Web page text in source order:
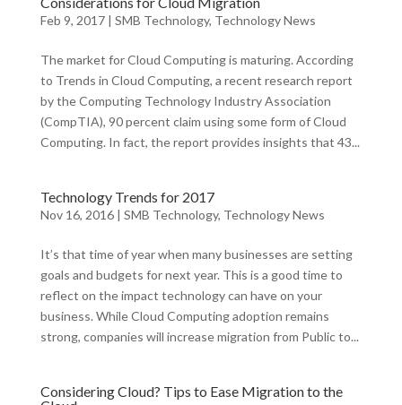
Feb 9, 2017| SMB Technology, Technology News
The market for Cloud Computing is maturing. According
to Trends in Cloud Computing, a recent research report
by the Computing Technology Industry Association
(CompTIA), 90 percent claim using some form of Cloud
Computing. In fact, the report provides insights that 43...
Technology Trends for 2017
Nov 16, 2016| SMB Technology, Technology News
It’s that time of year when many businesses are setting
goals and budgets for next year. This is a good time to
reflect on the impact technology can have on your
business. While Cloud Computing adoption remains
strong, companies will increase migration from Public to...
Considering Cloud? Tips to Ease Migration to the